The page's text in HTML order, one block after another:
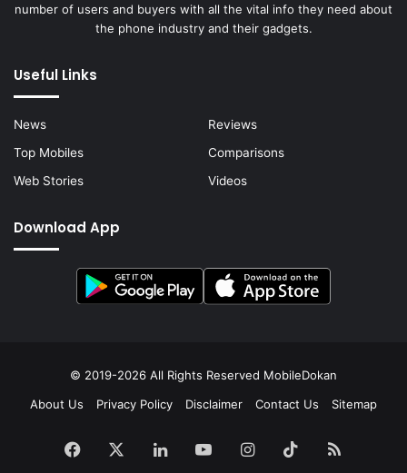
number of users and buyers with all the vital info they need about
the phone industry and their gadgets.
Useful Links
News
Reviews
Top Mobiles
Comparisons
Web Stories
Videos
Download App
© 2019-2026 All Rights Reserved MobileDokan
About Us
Privacy Policy Disclaimer Contact Us Sitemap
Facebook LinkedInYouTubeInstagram
TikTokRSS